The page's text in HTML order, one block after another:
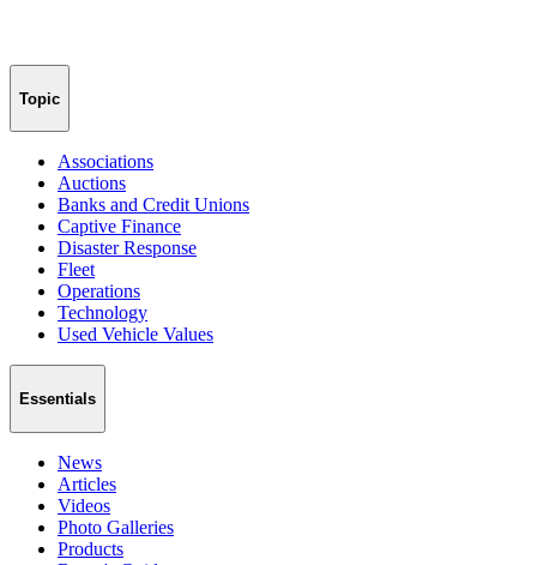
Topic
Associations
Auctions
Banks and Credit Unions
Captive Finance
Disaster Response
Fleet
Operations
Technology
Used Vehicle Values
Essentials
News
Articles
Videos
Photo Galleries
Products